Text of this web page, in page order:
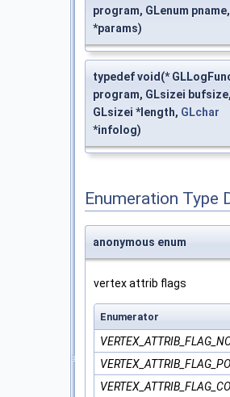
program, GLenum
*params)
typedef void(*
program, GLsizei
GLsizei *length, GLchar
*infolog)
Enumeration Type
anonymous enum
vertex attrib flags
Enumerator